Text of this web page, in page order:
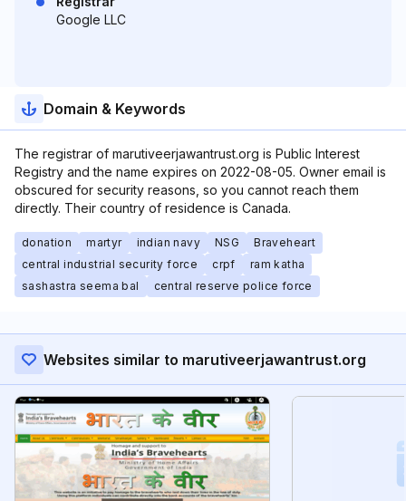
Google LLC
Domain & Keywords
The registrar of marutiveerjawantrust.org is Public Interest
Registry and the name expires on 2022-08-05. Owner email is
obscured for security reasons, so you cannot reach them
directly. Their country of residence is Canada.
donation martyr indian navy NSG
Braveheart
central industrial security force
crpf
ram katha
sashastra seema bal
central reserve police force
Websites similar to marutiveerjawantrust.org